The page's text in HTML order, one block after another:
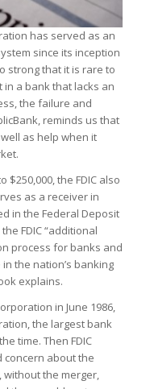
has served as an
since its inception
strong that it is rare to
a bank that lacks an
the failure and
reminds us that
as help when it
the FDIC also
as a receiver in
in the Federal Deposit
FDIC “additional
process for banks and
the nation’s banking
explains.
in June 1986,
the largest bank
time. Then FDIC
concern about the
without the merger,